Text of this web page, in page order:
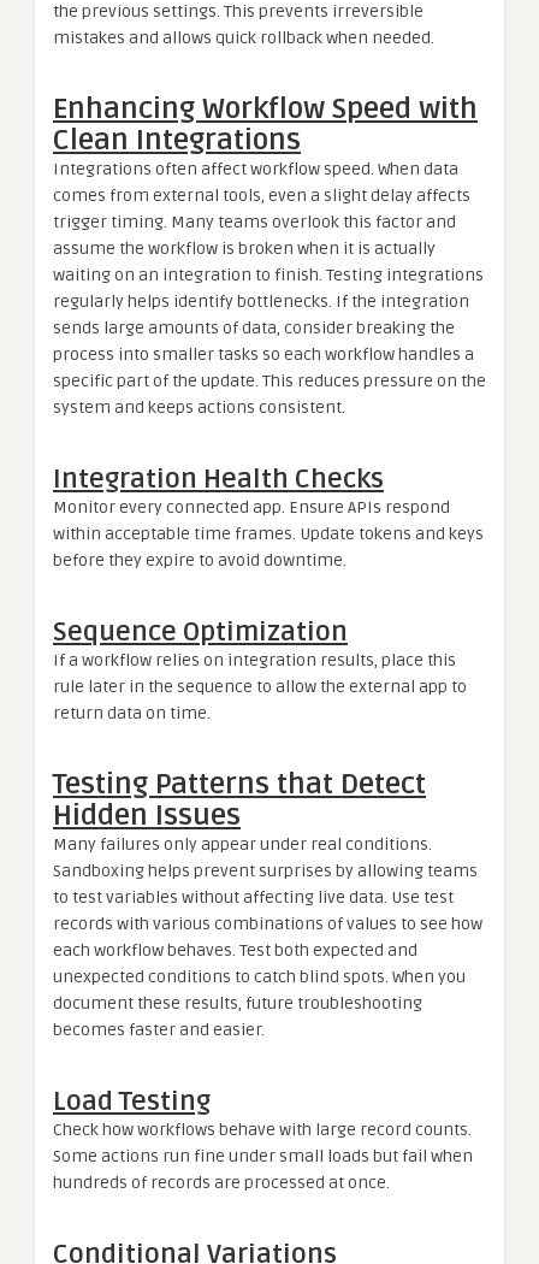
the previous settings. This prevents irreversible
mistakes and allows quick rollback when needed.
Enhancing Workflow Speed with
Clean Integrations
Integrations often affect workflow speed. When data
comes from external tools, even a slight delay affects
trigger timing. Many teams overlook this factor and
assume the workflow is broken when it is actually
waiting on an integration to finish. Testing integrations
regularly helps identify bottlenecks. If the integration
sends large amounts of data, consider breaking the
process into smaller tasks so each workflow handles a
specific part of the update. This reduces pressure on the
system and keeps actions consistent.
Integration Health Checks
Monitor every connected app. Ensure APIs respond
within acceptable time frames. Update tokens and keys
before they expire to avoid downtime.
Sequence Optimization
If a workflow relies on integration results, place this
rule later in the sequence to allow the external app to
return data on time.
Testing Patterns that Detect
Hidden Issues
Many failures only appear under real conditions.
Sandboxing helps prevent surprises by allowing teams
to test variables without affecting live data. Use test
records with various combinations of values to see how
each workflow behaves. Test both expected and
unexpected conditions to catch blind spots. When you
document these results, future troubleshooting
becomes faster and easier.
Load Testing
Check how workflows behave with large record counts.
Some actions run fine under small loads but fail when
hundreds of records are processed at once.
Conditional Variations